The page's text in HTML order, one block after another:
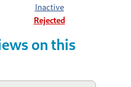
Inactive
Rejected
on this